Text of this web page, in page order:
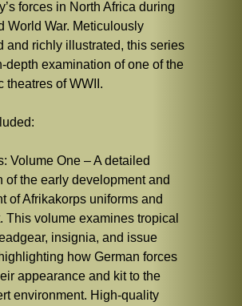
forces in North Africa during
World War. Meticulously
and richly illustrated, this series
depth examination of one of the
theatres of WWII.
Volume One – A detailed
of the early development and
of Afrikakorps uniforms and
This volume examines tropical
insignia, and issue
how German forces
appearance and kit to the
environment. High-quality